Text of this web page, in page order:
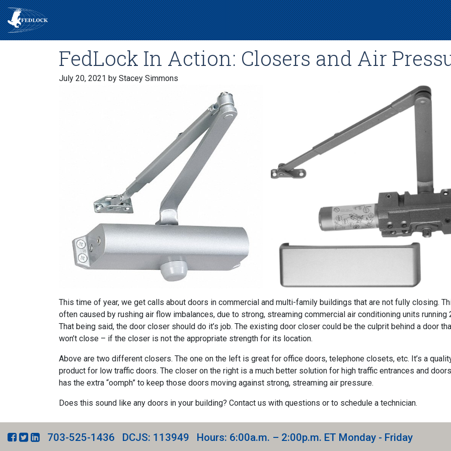
FedLock In Action: Closers and Air
July 20, 2021 by Stacey Simmons
This time of year, we get calls about doors in commercial and multi-family buildings that are not fully closing.
often caused by rushing air flow imbalances, due to strong, streaming commercial air conditioning units running
That being said, the door closer should do it’s job. The existing door closer could be the culprit behind a door
won’t close – if the closer is not the appropriate strength for its location.
Above are two different closers. The one on the left is great for office doors, telephone closets, etc. It’s a
product for low traffic doors. The closer on the right is a much better solution for high traffic entrances and
has the extra “oomph” to keep those doors moving against strong, streaming air pressure.
Does this sound like any doors in your building? Contact us with questions or to schedule a technician.
703-525-1436 DCJS: 113949 Hours: 6:00a.m. – 2:00p.m. ET Monday - Friday